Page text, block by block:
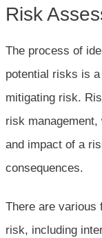
Risk
The process of
potential risks is
mitigating risk.
risk
and impact of a
consequences.
There are various
risk, including